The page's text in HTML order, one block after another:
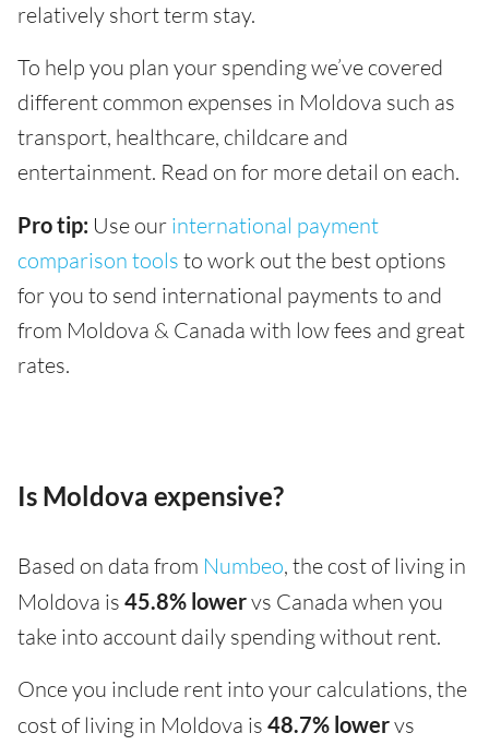
relatively short term stay.
To help you plan your spending we’ve covered
different common expenses in Moldova such as
transport, healthcare, childcare and
entertainment. Read on for more detail on each.
Pro tip: Use our international payment
comparison tools to work out the best options
for you to send international payments to and
from Moldova & Canada with low fees and great
rates.
Is Moldova expensive?
Based on data from Numbeo, the cost of living in
Moldova is 45.8% lowervs Canada when you
take into account daily spending without rent.
Once you include rent into your calculations, the
cost of living in Moldova is 48.7% lowervs